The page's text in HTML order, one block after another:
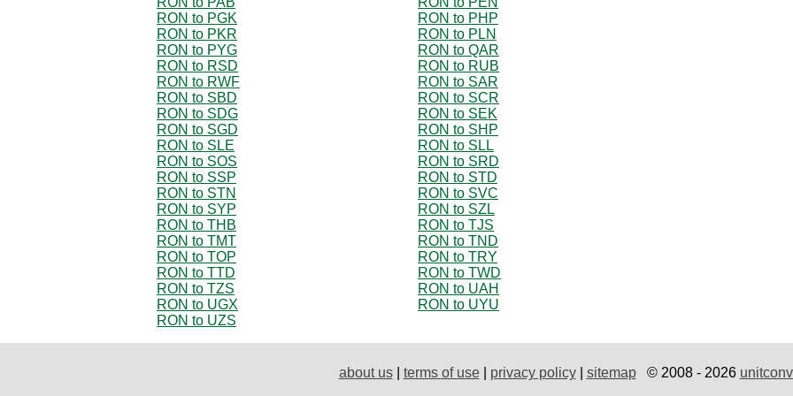
RON to PGK
RON to PHP
RON to PKR
RON to PLN
RON to PYG
RON to QAR
RON to RSD
RON to RUB
RON to RWF
RON to SAR
RON to SBD
RON to SCR
RON to SDG
RON to SEK
RON to SGD
RON to SHP
RON to SLE
RON to SLL
RON to SOS
RON to SRD
RON to SSP
RON to STD
RON to STN
RON to SVC
RON to SYP
RON to SZL
RON to THB
RON to TJS
RON to TMT
RON to TND
RON to TOP
RON to TRY
RON to TTD
RON to TWD
RON to TZS
RON to UAH
RON to UGX
RON to UYU
RON to UZS
about us| terms of use| privacy policy| sitemap© 2008 - 2026